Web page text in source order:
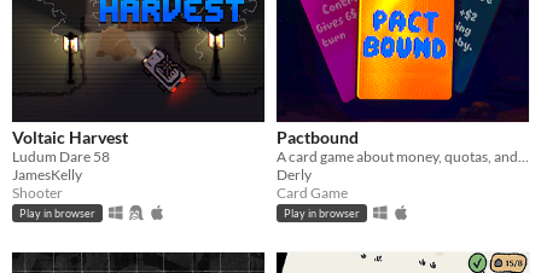
Voltaic Harvest
Ludum Dare 58
JamesKelly
Shooter
Play in browser
Pactbound
A card game about money, quotas, and cursed deals
Derly
Card Game
Play in browser